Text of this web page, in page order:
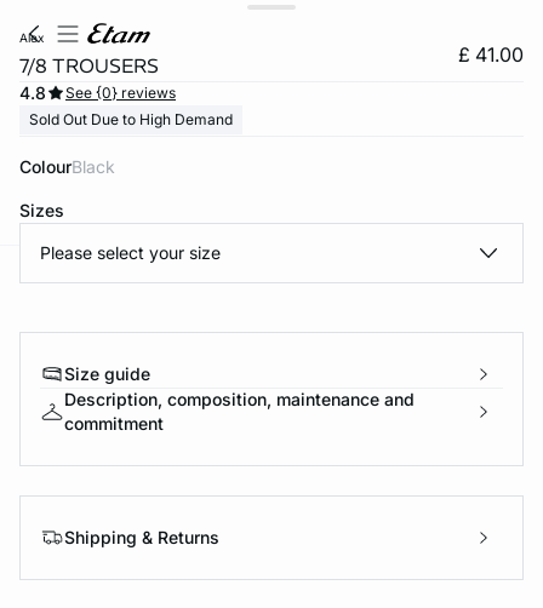
alex
7/8 TROUSERS £ 41.00
4.8
See {0} reviews
Sold Out Due to High Demand
Colour black
Sizes
Please select your size
Size guide
Description, composition, maintenance and
commitment
Shipping & Returns